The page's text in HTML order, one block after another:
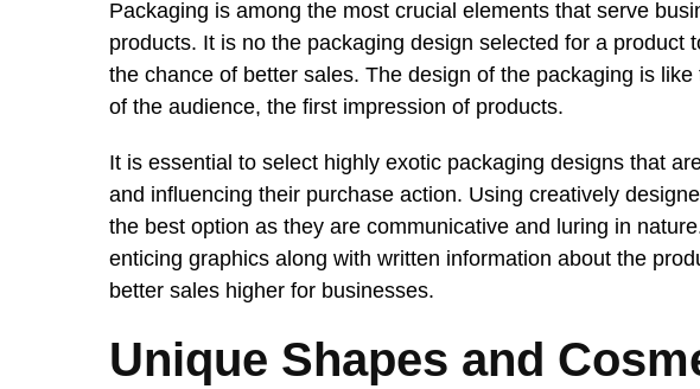
Packaging is among the most crucial elements that serve
products. It is no the packaging design selected for a product
the chance of better sales. The design of the packaging is
of the audience, the first impression of products.
It is essential to select highly exotic packaging designs that
and influencing their purchase action. Using creatively
the best option as they are communicative and luring in
enticing graphics along with written information about the
better sales higher for businesses.
Unique Shapes and